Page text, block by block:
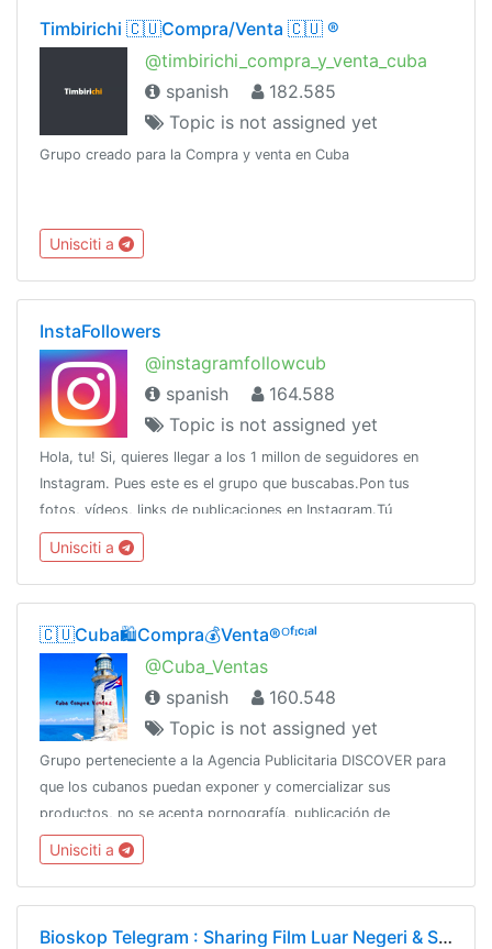
Timbirichi 🇨🇺Compra/Venta 🇨🇺 ®️
@timbirichi_compra_y_venta_cuba
spanish
182.585
Topic is not assigned yet
Grupo creado para la Compra y venta en Cuba
Unisciti a
InstaFollowers
@instagramfollowcub
spanish
164.588
Topic is not assigned yet
Hola, tu! Si, quieres llegar a los 1 millon de seguidores en
Instagram. Pues este es el grupo que buscabas.Pon tus
fotos, vídeos, links de publicaciones en Instagram.Tú
estrellato comienza ahora!!
Unisciti a
🇨🇺Cuba🛍️Compra💰Venta®ᴼᶠᶦᶜᶦᵃˡ
@Cuba_Ventas
spanish
160.548
Topic is not assigned yet
Grupo perteneciente a la Agencia Publicitaria DISCOVER para
que los cubanos puedan exponer y comercializar sus
productos, no se acepta pornografía, publicación de
productos robados, SPAMCanal oficial:👇👇👇👇
@DiscoverChannelPara más: @DiscoverInfo_bot
Unisciti a
Bioskop Telegram : Sharing Film Luar Negeri & Subtitle